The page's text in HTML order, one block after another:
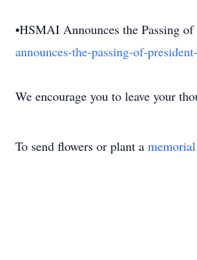
•HSMAI Announces the Passing
announces-the-passing-of-
We encourage you to leave your
To send flowers or plant a